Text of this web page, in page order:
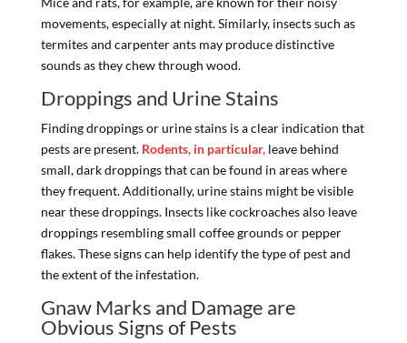
movements, especially at night. Similarly, insects such as
termites and carpenter ants may produce distinctive
sounds as they chew through wood.
Droppings and Urine Stains
Finding droppings or urine stains is a clear indication that
pests are present. Rodents, in particular,leave behind
small, dark droppings that can be found in areas where
they frequent. Additionally, urine stains might be visible
near these droppings. Insects like cockroaches also leave
droppings resembling small coffee grounds or pepper
flakes. These signs can help identify the type of pest and
the extent of the infestation.
Gnaw Marks and Damage are
Obvious Signs of Pests